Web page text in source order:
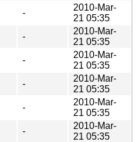
-
2010-Mar-
21 05:35
-
2010-Mar-
21 05:35
-
2010-Mar-
21 05:35
-
2010-Mar-
21 05:35
-
2010-Mar-
21 05:35
-
2010-Mar-
21 05:35